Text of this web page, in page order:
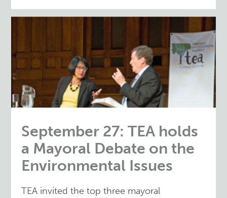
September 27: TEA holds
a Mayoral Debate on the
Environmental Issues
TEA invited the top three mayoral